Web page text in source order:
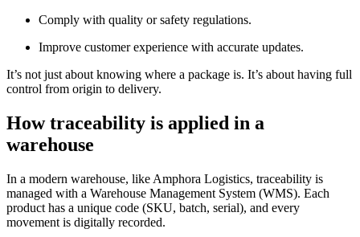
Comply with quality or safety regulations.
Improve customer experience with accurate updates.
It’s not just about knowing where a package is. It’s about having full
control from origin to delivery.
How traceability is applied in a
warehouse
In a modern warehouse, like Amphora Logistics, traceability is
managed with a Warehouse Management System (WMS). Each
product has a unique code (SKU, batch, serial), and every
movement is digitally recorded.